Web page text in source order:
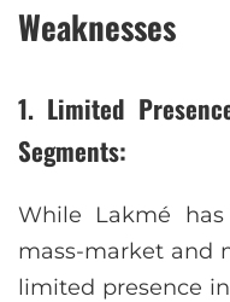
Weaknesses
1. Limited
Segments:
While Lakmé
mass-market and
limited presence